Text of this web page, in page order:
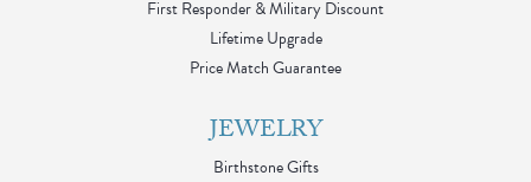
First Responder & Military Discount
Lifetime Upgrade
Price Match Guarantee
JEWELRY
Birthstone Gifts